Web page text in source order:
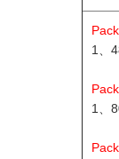
1、
1、